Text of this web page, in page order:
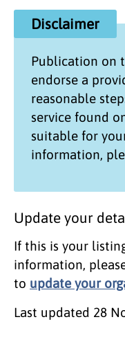
Disclaimer
Publication on
endorse a
reasonable
service found
suitable for
information,
Update your
If this is your
information,
to update your
Last updated 28